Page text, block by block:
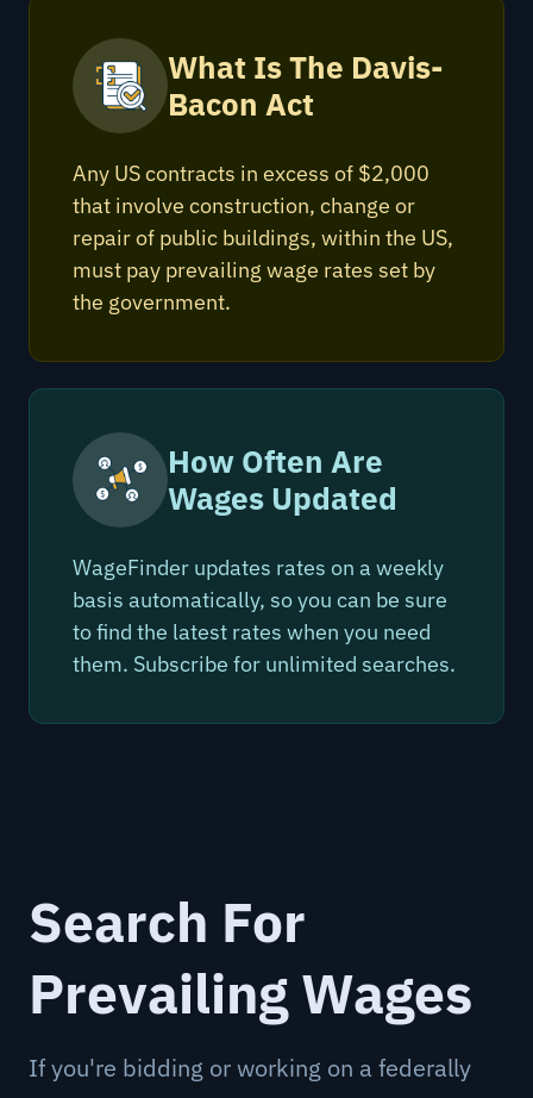
What Is The Davis-
Bacon Act
Any US contracts in excess of $2,000
that involve construction, change or
repair of public buildings, within the US,
must pay prevailing wage rates set by
the government.
How Often Are
Wages Updated
WageFinder updates rates on a weekly
basis automatically, so you can be sure
to find the latest rates when you need
them. Subscribe for unlimited searches.
Search For
Prevailing Wages
If you're bidding or working on a federally